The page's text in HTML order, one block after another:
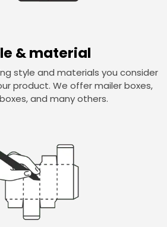
& material
style and materials you consider
product. We offer mailer boxes,
and many others.